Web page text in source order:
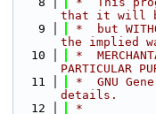
that it will
    9
*  but
the implied
   10
*
PARTICULAR
   11
*  GNU
details.
   12
*